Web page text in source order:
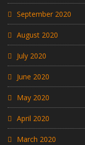
September 2020
August 2020
July 2020
June 2020
May 2020
April 2020
March 2020